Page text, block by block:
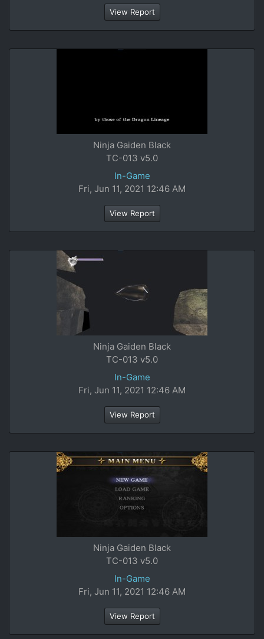
View Report
Ninja Gaiden Black
TC-013 v5.0
In-Game
Fri, Jun 11, 2021 12:46 AM
View Report
Ninja Gaiden Black
TC-013 v5.0
In-Game
Fri, Jun 11, 2021 12:46 AM
View Report
Ninja Gaiden Black
TC-013 v5.0
In-Game
Fri, Jun 11, 2021 12:46 AM
View Report